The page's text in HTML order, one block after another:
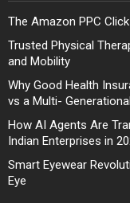
The Amazon PPC
Trusted Physical
and Mobility
Why Good Health
vs a Multi-
How AI Agents Are
Indian Enterprises in
Smart Eyewear
Eye